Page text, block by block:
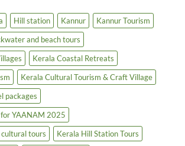
Hill station Kannur
Kannur Tourism
and beach tours
Kerala Coastal Retreats
Kerala Cultural Tourism & Craft Village
packages
YAANAM 2025
tours
Kerala Hill Station Tours